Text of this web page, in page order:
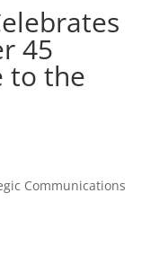
45
to the
Communications